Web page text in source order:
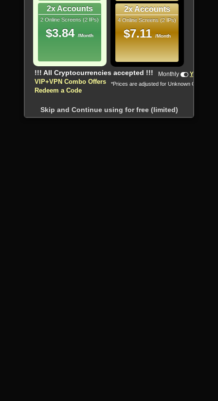
2x Accounts
2 Online Screens (2 IPs)
$3.84 /Month
2x Accounts
4 Online Screens (2 IPs)
$7.11 /Month
!!! All Cryptocurrencies accepted !!!
VIP+VPN Combo Offers
Redeem a Code
Monthly Yearly
*Prices are adjusted for Unknown Country
Skip and Continue using for free (limited)